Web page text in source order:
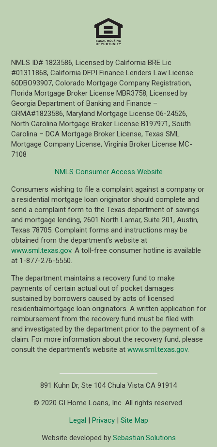
NMLS ID# 1823586, Licensed by California BRE Lic
#01311868, California DFPI Finance Lenders Law License
60DBO93907, Colorado Mortgage Company Registration,
Florida Mortgage Broker License MBR3758, Licensed by
Georgia Department of Banking and Finance –
GRMA#1823586, Maryland Mortgage License 06-24526,
North Carolina Mortgage Broker License B197971, South
Carolina – DCA Mortgage Broker License, Texas SML
Mortgage Company License, Virginia Broker License MC-
7108
NMLS Consumer Access Website
Consumers wishing to file a complaint against a company or
a residential mortgage loan originator should complete and
send a complaint form to the Texas department of savings
and mortgage lending, 2601 North Lamar, Suite 201, Austin,
Texas 78705. Complaint forms and instructions may be
obtained from the department’s website at
www.sml.texas.gov. A toll-free consumer hotline is available
at 1-877-276-5550.
The department maintains a recovery fund to make
payments of certain actual out of pocket damages
sustained by borrowers caused by acts of licensed
residentialmortgage loan originators. A written application for
reimbursement from the recovery fund must be filed with
and investigated by the department prior to the payment of a
claim. For more information about the recovery fund, please
consult the department’s website at www.sml.texas.gov.
891 Kuhn Dr, Ste 104 Chula Vista CA 91914
© 2020 GI Home Loans, Inc. All rights reserved.
Legal
Privacy| Site Map
Website developed by Sebastian.Solutions